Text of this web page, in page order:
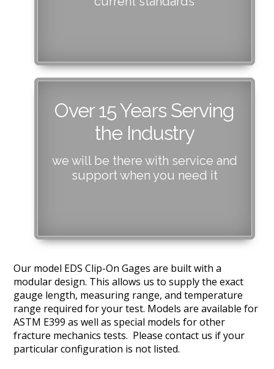
Over 15 Years Serving
the Industry
we will be there with service and
support when you need it
Our model EDS Clip-On Gages are built with a
modular design. This allows us to supply the exact
gauge length, measuring range, and temperature
range required for your test. Models are available for
ASTM E399 as well as special models for other
fracture mechanics tests. Please contact us if your
particular configuration is not listed.